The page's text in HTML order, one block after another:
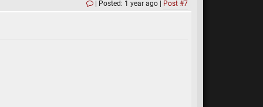
Posted: 1 year ago Post #7